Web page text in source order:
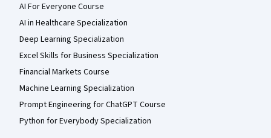
AI For Everyone Course
AI in Healthcare Specialization
Deep Learning Specialization
Excel Skills for Business Specialization
Financial Markets Course
Machine Learning Specialization
Prompt Engineering for ChatGPT Course
Python for Everybody Specialization